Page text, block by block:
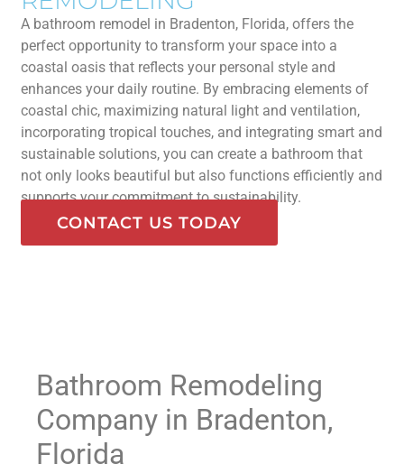
A bathroom remodel in Bradenton, Florida, offers the
perfect opportunity to transform your space into a
coastal oasis that reflects your personal style and
enhances your daily routine. By embracing elements of
coastal chic, maximizing natural light and ventilation,
incorporating tropical touches, and integrating smart and
sustainable solutions, you can create a bathroom that
not only looks beautiful but also functions efficiently and
supports your commitment to sustainability.
CONTACT US TODAY
Bathroom Remodeling
Company in Bradenton,
Florida